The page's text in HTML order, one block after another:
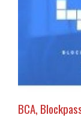
BCA,